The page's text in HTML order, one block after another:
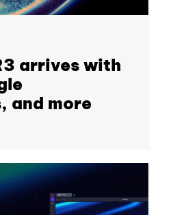
arrives with
and more